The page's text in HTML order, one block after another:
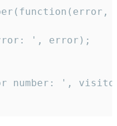
', error);
number: ',